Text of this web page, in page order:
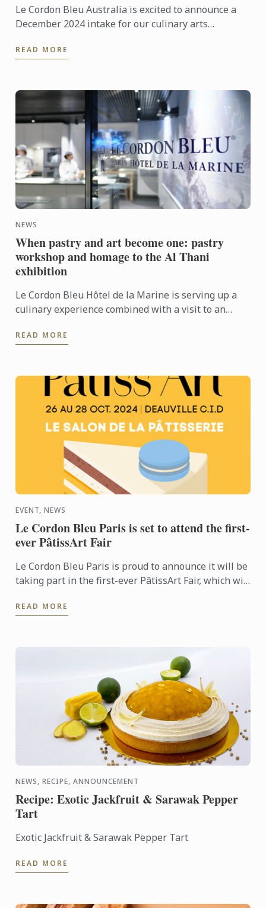
Le Cordon Bleu Australia is excited to announce a
December 2024 intake for our culinary arts
READ MORE
NEWS
When pastry and art become one: pastry
workshop and homage to the Al Thani
exhibition
Le Cordon Bleu Hôtel de la Marine is serving up a
culinary experience combined with a visit to an
READ MORE
EVENT, NEWS
Le Cordon Bleu Paris is set to attend the first-
ever PâtissArt Fair
Le Cordon Bleu Paris is proud to announce it will be
taking part in the first-ever PâtissArt Fair, which will
READ MORE
NEWS, RECIPE, ANNOUNCEMENT
Recipe: Exotic Jackfruit & Sarawak Pepper
Tart
Exotic Jackfruit & Sarawak Pepper Tart
READ MORE